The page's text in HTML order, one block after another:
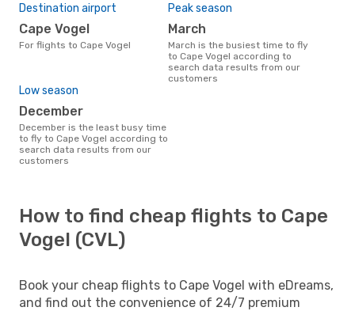
Destination airport
Cape Vogel
For flights to Cape Vogel
Peak season
March
March is the busiest time to fly
to Cape Vogel according to
search data results from our
customers
Low season
December
December is the least busy time
to fly to Cape Vogel according to
search data results from our
customers
How to find cheap flights to Cape
Vogel (CVL)
Book your cheap flights to Cape Vogel with eDreams,
and find out the convenience of 24/7 premium